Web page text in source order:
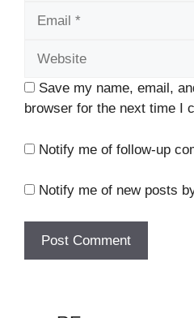
Save my name, email,
browser for the next time I
Notify me of follow-up
Notify me of new posts